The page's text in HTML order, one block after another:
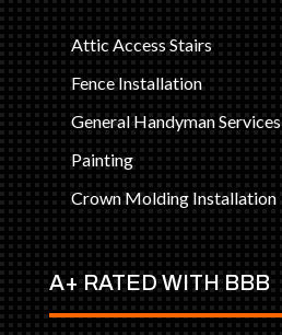
Attic Access Stairs
Fence Installation
General Handyman Services
Painting
Crown Molding Installation
A+ RATED WITH BBB